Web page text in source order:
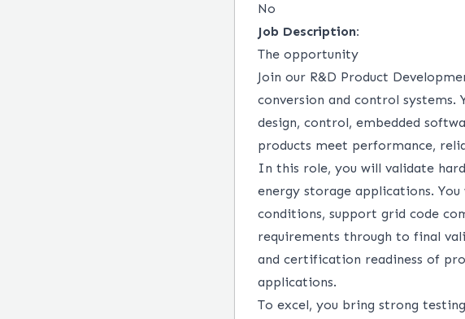
No
Job Description:
The opportunity
Join our R&D Product
conversion and control systems.
design, control, embedded
products meet performance,
In this role, you will validate
energy storage applications.
conditions, support grid code
requirements through to final
and certification readiness of
applications.
To excel, you bring strong